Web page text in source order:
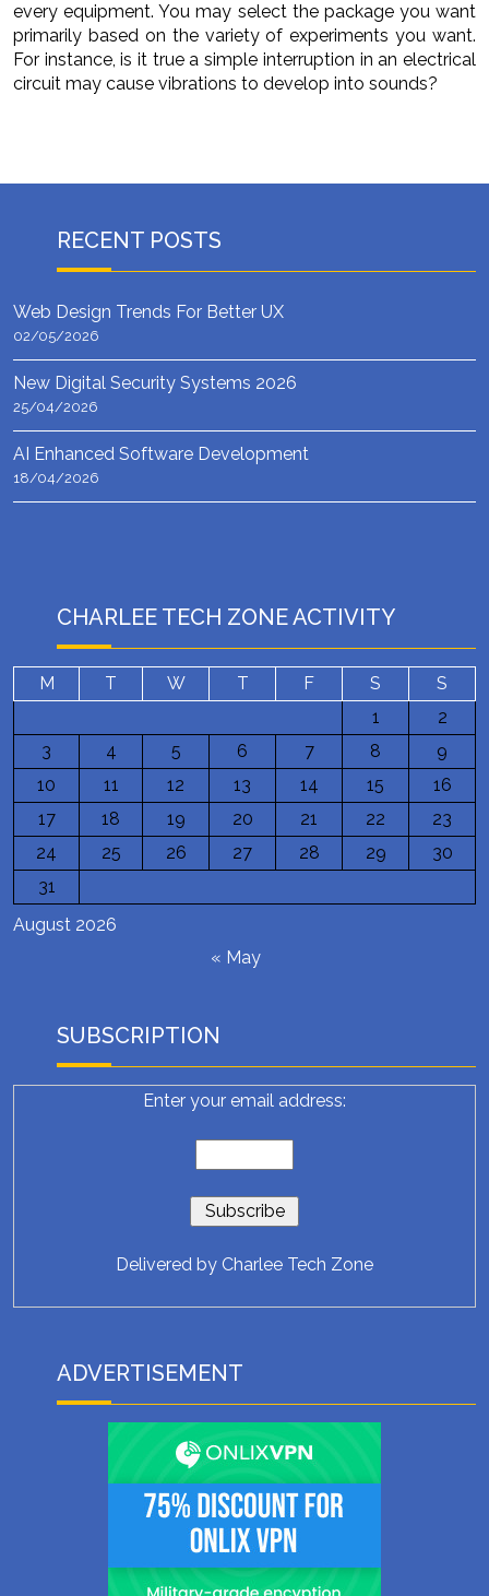
every equipment. You may select the package you want
primarily based on the variety of experiments you want.
For instance, is it true a simple interruption in an electrical
circuit may cause vibrations to develop into sounds?
RECENT POSTS
Web Design Trends For Better UX
02/05/2026
New Digital Security Systems 2026
25/04/2026
AI Enhanced Software Development
18/04/2026
CHARLEE TECH ZONE ACTIVITY
August 2026
M T W T F S
S
1
2
3
4 5 6 7 8
9
10
11 12 13 14 15
16
17
18 19 20 21 22
23
24
25 26 27 28 29
30
31
« May
SUBSCRIPTION
Enter your email address:
Delivered by Charlee Tech Zone
ADVERTISEMENT